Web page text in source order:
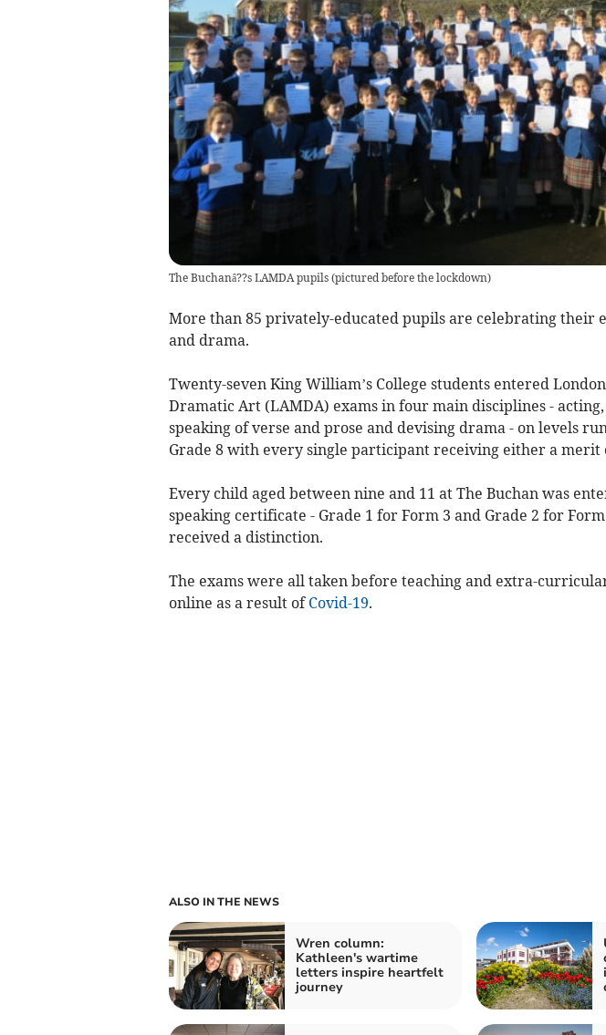
The Buchanâ??s LAMDA pupils (pictured before the lockdown)
More than 85 privately-educated pupils are celebrating their
and drama.
Twenty-seven King William’s College students entered
Dramatic Art (LAMDA) exams in four main disciplines -
speaking of verse and prose and devising drama - on levels
Grade 8 with every single participant receiving either a merit
Every child aged between nine and 11 at The Buchan was
speaking certificate - Grade 1 for Form 3 and Grade 2 for
received a distinction.
The exams were all taken before teaching and extra-
online as a result of Covid-19.
ALSO IN THE NEWS
Wren column:
Kathleen's wartime
letters inspire heartfelt
journey